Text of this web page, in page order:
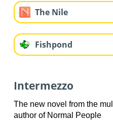
The Nile
Fishpond
Intermezzo
The new novel from the
author of Normal People